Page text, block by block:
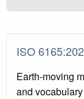
ISO
Earth-moving
and vocabulary